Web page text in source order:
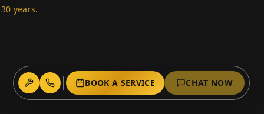
BOOK A SERVICE CHAT NOW
years.